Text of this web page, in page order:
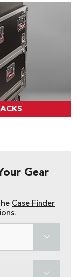
Gear
Case Finder